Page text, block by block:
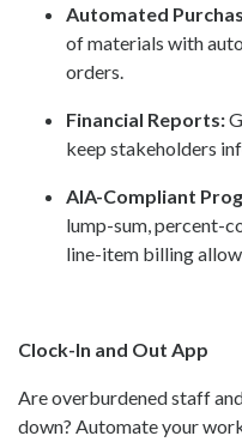
Automated
of materials with
orders.
Financial Reports:
keep stakeholders
AIA-Compliant
lump-sum, percent-
line-item billing
Clock-In and Out App
Are overburdened staff
down? Automate your